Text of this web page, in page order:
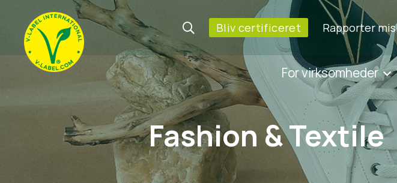
Bliv certificeret Rapporter
For virksomheder
Fashion & Textile